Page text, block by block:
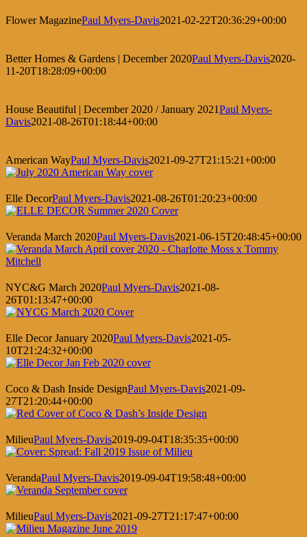
Flower MagazinePaul Myers-Davis2021-02-22T20:36:29+00:00
Better Homes & Gardens | December 2020Paul Myers-Davis2020-
11-20T18:28:09+00:00
House Beautiful | December 2020 / January 2021Paul Myers-
Davis2021-08-26T01:18:44+00:00
American WayPaul Myers-Davis2021-09-27T21:15:21+00:00
Elle DecorPaul Myers-Davis2021-08-26T01:20:23+00:00
Veranda March 2020Paul Myers-Davis2021-06-15T20:48:45+00:00
NYC&G March 2020Paul Myers-Davis2021-08-
26T01:13:47+00:00
Elle Decor January 2020Paul Myers-Davis2021-05-
10T21:24:32+00:00
Coco & Dash Inside DesignPaul Myers-Davis2021-09-
27T21:20:44+00:00
MilieuPaul Myers-Davis2019-09-04T18:35:35+00:00
VerandaPaul Myers-Davis2019-09-04T19:58:48+00:00
MilieuPaul Myers-Davis2021-09-27T21:17:47+00:00